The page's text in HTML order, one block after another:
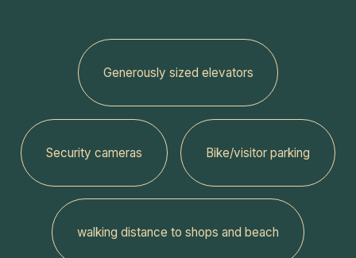
Generously sized elevators
Security cameras Bike/visitor parking
walking distance to shops and beach